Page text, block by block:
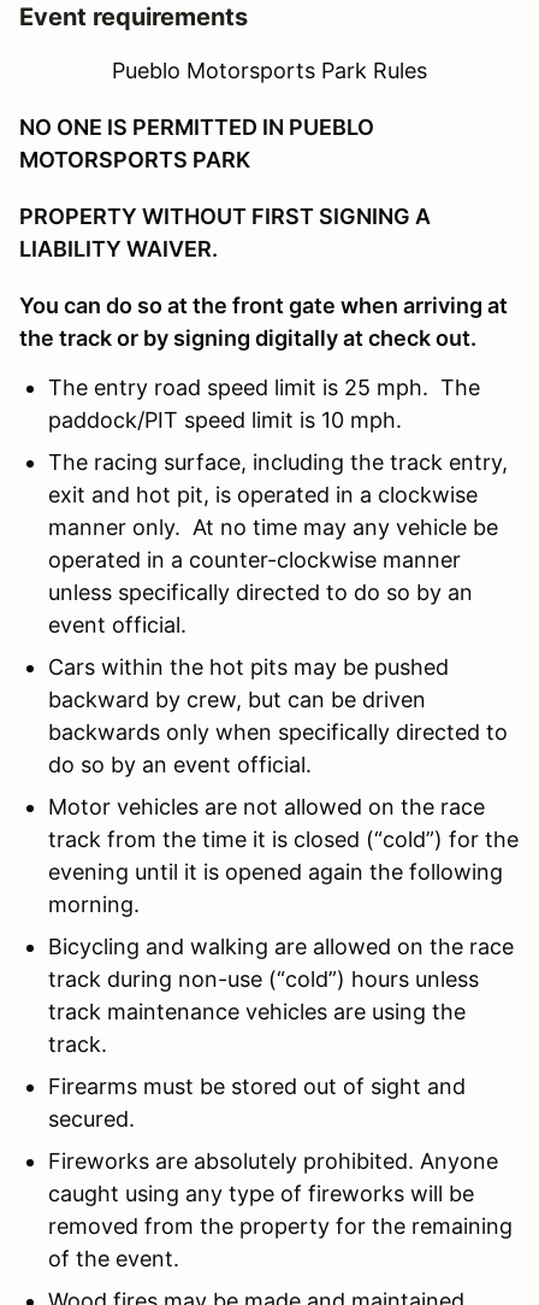
Event requirements
Pueblo Motorsports Park Rules
NO ONE IS PERMITTED IN PUEBLO
MOTORSPORTS PARK
PROPERTY WITHOUT FIRST SIGNING A
LIABILITY WAIVER.
You can do so at the front gate when arriving at
the track or by signing digitally at check out.
The entry road speed limit is 25 mph. The
paddock/PIT speed limit is 10 mph.
The racing surface, including the track entry,
exit and hot pit, is operated in a clockwise
manner only. At no time may any vehicle be
operated in a counter-clockwise manner
unless specifically directed to do so by an
event official.
Cars within the hot pits may be pushed
backward by crew, but can be driven
backwards only when specifically directed to
do so by an event official.
Motor vehicles are not allowed on the race
track from the time it is closed (“cold”) for the
evening until it is opened again the following
morning.
Bicycling and walking are allowed on the race
track during non-use (“cold”) hours unless
track maintenance vehicles are using the
track.
Firearms must be stored out of sight and
secured.
Fireworks are absolutely prohibited. Anyone
caught using any type of fireworks will be
removed from the property for the remaining
of the event.